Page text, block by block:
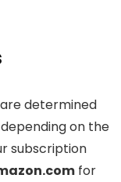
determined
on the
subscription
for